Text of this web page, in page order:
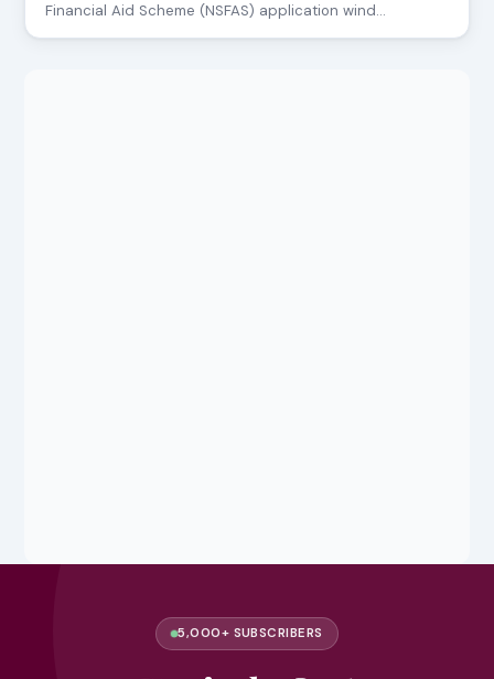
Financial Aid Scheme (NSFAS) application wind…
5,000+ SUBSCRIBERS